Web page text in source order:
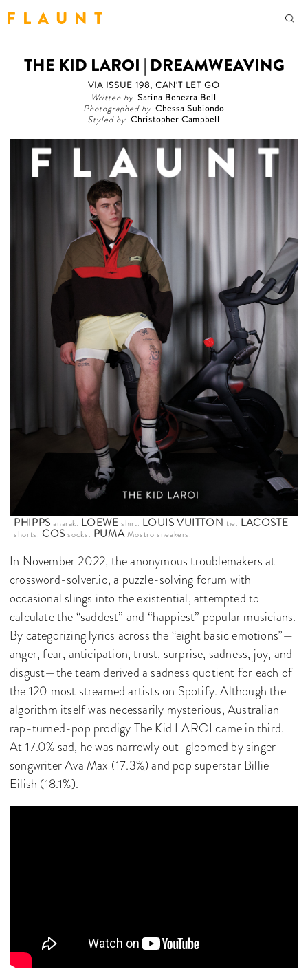
F L A U N T
THE KID LAROI | DREAMWEAVING
VIA ISSUE 198, CAN'T LET GO
Written by Sarina Benezra Bell
Photographed by Chessa Subiondo
Styled by Christopher Campbell
PHIPPS anarak. LOEWE shirt. LOUIS VUITTON tie. LACOSTE
shorts. COS socks. PUMAMostro sneakers.
In November 2022, the anonymous troublemakers at
crossword-solver.io, a puzzle-solving forum with
occasional slings into the existential, attempted to
calculate the “saddest” and “happiest” popular musicians.
By categorizing lyrics across the “eight basic emotions”—
anger, fear, anticipation, trust, surprise, sadness, joy, and
disgust—the team derived a sadness quotient for each of
the 120 most streamed artists on Spotify. Although the
algorithm itself was necessarily mysterious, Australian
rap-turned-pop prodigy The Kid LAROI came in third.
At 17.0% sad, he was narrowly out-gloomed by singer-
songwriter Ava Max (17.3%) and pop superstar Billie
Eilish (18.1%).